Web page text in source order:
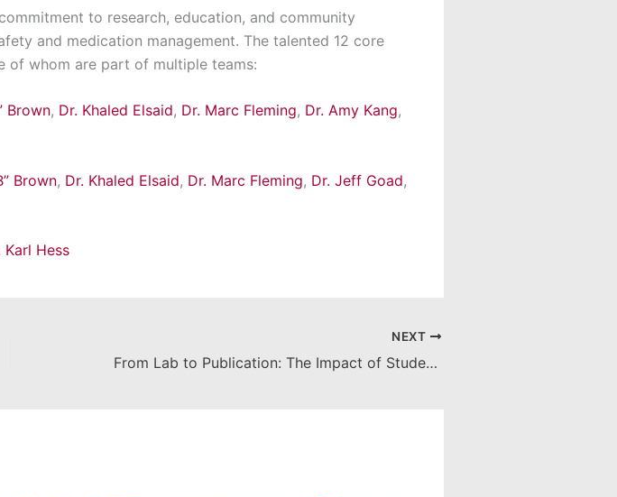
to research, education, and community
and medication management. The talented 12 core
of whom are part of multiple teams:
Brown, Dr. Khaled Elsaid, Dr. Marc Fleming, Dr. Amy Kang,
Brown, Dr. Khaled Elsaid, Dr. Marc Fleming, Dr. Jeff Goad,
Karl Hess
NEXT
From Lab to Publication: The Impact of Student Research at CUSP